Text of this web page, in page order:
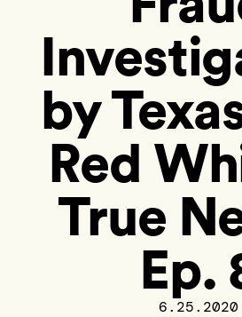
by
Red
True
Ep.
6.25.2020